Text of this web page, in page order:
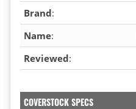
Brand:
Name:
Reviewed:
COVERSTOCK SPECS